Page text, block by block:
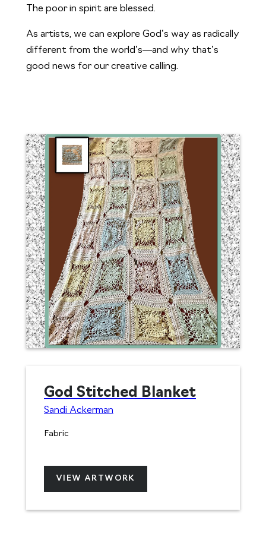
The poor in spirit are blessed.
As artists, we can explore God’s way as radically
different from the world’s—and why that’s
good news for our creative calling.
God Stitched Blanket
Sandi Ackerman
Fabric
VIEW ARTWORK